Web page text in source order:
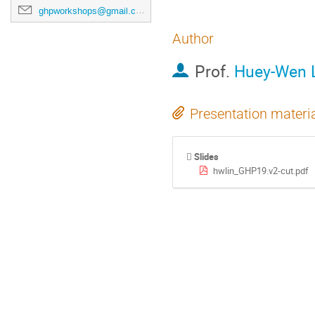
ghpworkshops@gmail.com
Author
Prof. Huey-Wen
Presentation
Slides
hwlin_GHP19.v2-cut.pdf